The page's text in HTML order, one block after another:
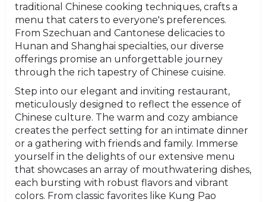
traditional Chinese cooking techniques, crafts a
menu that caters to everyone's preferences.
From Szechuan and Cantonese delicacies to
Hunan and Shanghai specialties, our diverse
offerings promise an unforgettable journey
through the rich tapestry of Chinese cuisine.
Step into our elegant and inviting restaurant,
meticulously designed to reflect the essence of
Chinese culture. The warm and cozy ambiance
creates the perfect setting for an intimate dinner
or a gathering with friends and family. Immerse
yourself in the delights of our extensive menu
that showcases an array of mouthwatering dishes,
each bursting with robust flavors and vibrant
colors. From classic favorites like Kung Pao